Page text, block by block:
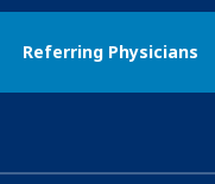
Referring Physicians